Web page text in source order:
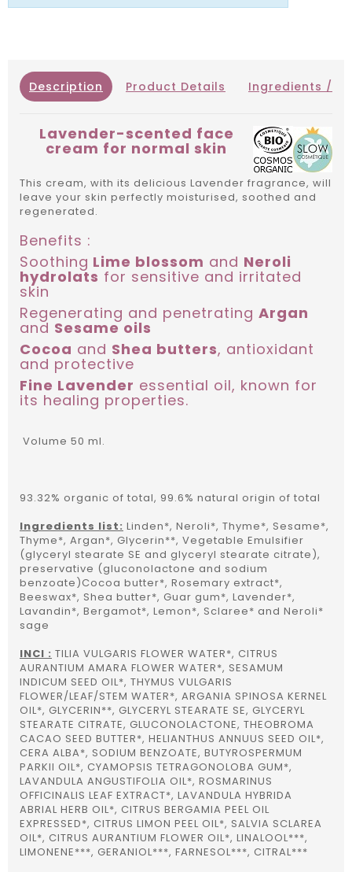
Description Product Details Ingredients /
Lavender-scented face
cream for normal skin
This cream, with its delicious Lavender fragrance, will
leave your skin perfectly moisturised, soothed and
regenerated.
Benefits :
Soothing Lime blossom and Neroli
hydrolats for sensitive and irritated
skin
Regenerating and penetrating Argan
and Sesame oils
Cocoa and Shea butters, antioxidant
and protective
Fine Lavender essential oil, known for
its healing properties.
Volume 50 ml.
93.32% organic of total, 99.6% natural origin of total
Ingredients list: Linden*, Neroli*, Thyme*, Sesame*,
Thyme*, Argan*, Glycerin**, Vegetable Emulsifier
(glyceryl stearate SE and glyceryl stearate citrate),
preservative (gluconolactone and sodium
benzoate)Cocoa butter*, Rosemary extract*,
Beeswax*, Shea butter*, Guar gum*, Lavender*,
Lavandin*, Bergamot*, Lemon*, Sclaree* and Neroli*
sage
INCI : TILIA VULGARIS FLOWER WATER*, CITRUS
AURANTIUM AMARA FLOWER WATER*, SESAMUM
INDICUM SEED OIL*, THYMUS VULGARIS
FLOWER/LEAF/STEM WATER*, ARGANIA SPINOSA KERNEL
OIL*, GLYCERIN**, GLYCERYL STEARATE SE, GLYCERYL
STEARATE CITRATE, GLUCONOLACTONE, THEOBROMA
CACAO SEED BUTTER*, HELIANTHUS ANNUUS SEED OIL*,
CERA ALBA*, SODIUM BENZOATE, BUTYROSPERMUM
PARKII OIL*, CYAMOPSIS TETRAGONOLOBA GUM*,
LAVANDULA ANGUSTIFOLIA OIL*, ROSMARINUS
OFFICINALIS LEAF EXTRACT*, LAVANDULA HYBRIDA
ABRIAL HERB OIL*, CITRUS BERGAMIA PEEL OIL
EXPRESSED*, CITRUS LIMON PEEL OIL*, SALVIA SCLAREA
OIL*, CITRUS AURANTIUM FLOWER OIL*, LINALOOL***,
LIMONENE***, GERANIOL***, FARNESOL***, CITRAL***